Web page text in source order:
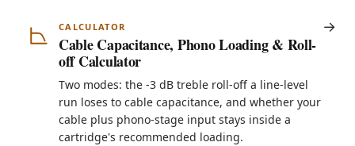
CALCULATOR
Cable Capacitance, Phono Loading & Roll-
off Calculator
Two modes: the -3 dB treble roll-off a line-level
run loses to cable capacitance, and whether your
cable plus phono-stage input stays inside a
cartridge's recommended loading.